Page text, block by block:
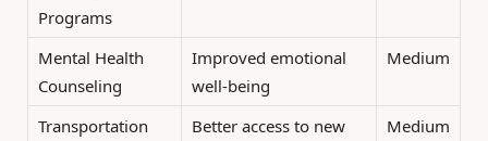
Programs
Mental Health
Counseling
Improved emotional
well-being
Medium
Transportation
Better access to new
Medium